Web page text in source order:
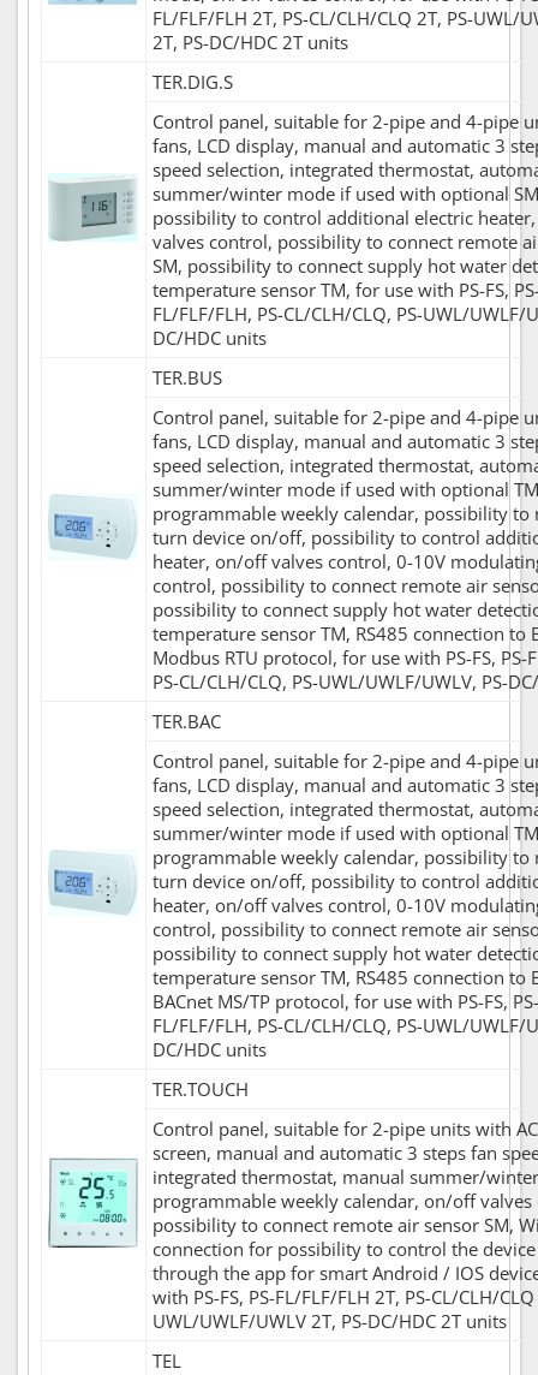
FL/FLF/FLH 2T, PS-CL/CLH/CLQ 2T, PS-UWL/
2T, PS-DC/HDC 2T units
TER.DIG.S
Control panel, suitable for 2-pipe and 4-pipe
fans, LCD display, manual and automatic 3
speed selection, integrated thermostat,
summer/winter mode if used with optional
possibility to control additional electric
valves control, possibility to connect remote
SM, possibility to connect supply hot water
temperature sensor TM, for use with PS-FS,
FL/FLF/FLH, PS-CL/CLH/CLQ, PS-UWL/UWLF/
DC/HDC units
TER.BUS
Control panel, suitable for 2-pipe and 4-pipe
fans, LCD display, manual and automatic 3
speed selection, integrated thermostat,
summer/winter mode if used with optional
programmable weekly calendar, possibility to
turn device on/off, possibility to control
heater, on/off valves control, 0-10V
control, possibility to connect remote air
possibility to connect supply hot water
temperature sensor TM, RS485 connection to
Modbus RTU protocol, for use with PS-FS, PS-
PS-CL/CLH/CLQ, PS-UWL/UWLF/UWLV, PS-
TER.BAC
Control panel, suitable for 2-pipe and 4-pipe
fans, LCD display, manual and automatic 3
speed selection, integrated thermostat,
summer/winter mode if used with optional
programmable weekly calendar, possibility to
turn device on/off, possibility to control
heater, on/off valves control, 0-10V
control, possibility to connect remote air
possibility to connect supply hot water
temperature sensor TM, RS485 connection to
BACnet MS/TP protocol, for use with PS-FS, PS-
FL/FLF/FLH, PS-CL/CLH/CLQ, PS-UWL/UWLF/
DC/HDC units
TER.TOUCH
Control panel, suitable for 2-pipe units with
screen, manual and automatic 3 steps fan
integrated thermostat, manual summer/
programmable weekly calendar, on/off
possibility to connect remote air sensor SM,
connection for possibility to control the
through the app for smart Android / IOS
with PS-FS, PS-FL/FLF/FLH 2T, PS-CL/CLH/CLQ
UWL/UWLF/UWLV 2T, PS-DC/HDC 2T units
TEL